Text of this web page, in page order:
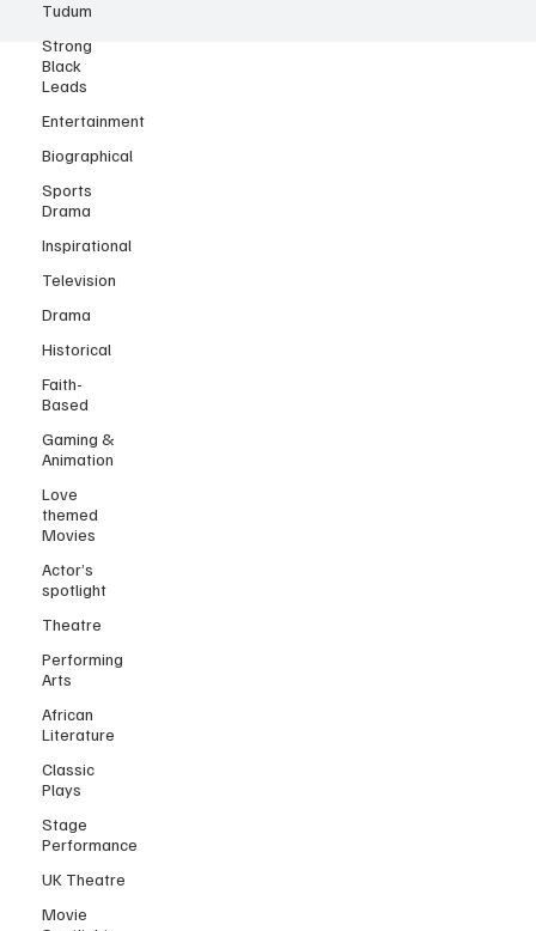
Tudum
Strong
Black
Leads
Entertainment
Biographical
Sports
Drama
Inspirational
Television
Drama
Historical
Faith-
Based
Gaming &
Animation
Love
themed
Movies
Actor’s
spotlight
Theatre
Performing
Arts
African
Literature
Classic
Plays
Stage
Performance
UK Theatre
Movie